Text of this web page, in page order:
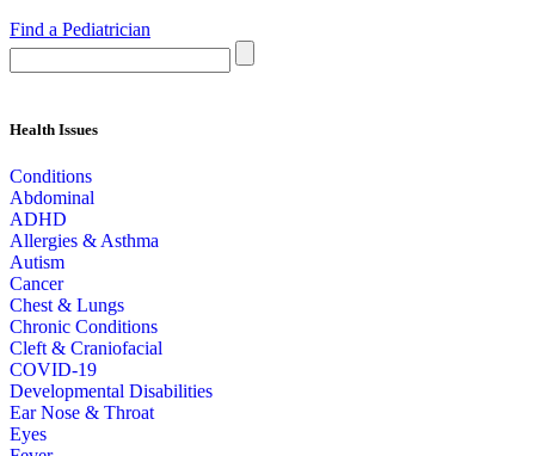
Find a Pediatrician
Health Issues
Conditions
Abdominal
ADHD
Allergies & Asthma
Autism
Cancer
Chest & Lungs
Chronic Conditions
Cleft & Craniofacial
COVID-19
Developmental Disabilities
Ear Nose & Throat
Eyes